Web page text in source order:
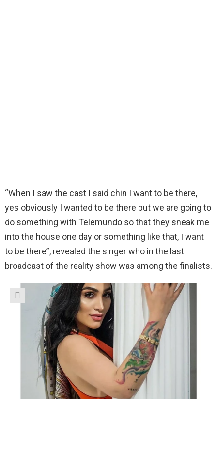
“When I saw the cast I said chin I want to be there,
yes obviously I wanted to be there but we are going to
do something with Telemundo so that they sneak me
into the house one day or something like that, I want
to be there”, revealed the singer who in the last
broadcast of the reality show was among the finalists.